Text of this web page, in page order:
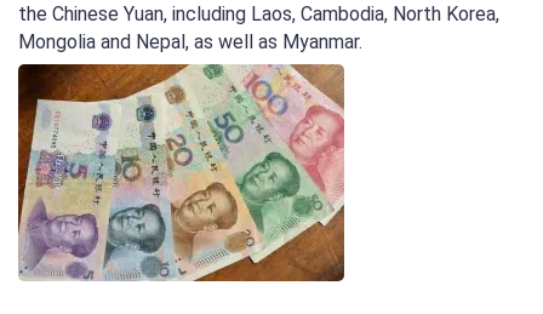
the Chinese Yuan, including Laos, Cambodia, North Korea,
Mongolia and Nepal, as well as Myanmar.